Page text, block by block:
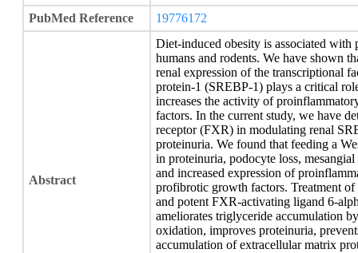
PubMed Reference
19776172
Abstract
Diet-induced obesity is associated with
humans and rodents. We have shown
renal expression of the transcriptional
protein-1 (SREBP-1) plays a critical
increases the activity of
factors. In the current study, we have
receptor (FXR) in modulating renal
proteinuria. We found that feeding a
in proteinuria, podocyte loss,
and increased expression of
profibrotic growth factors. Treatment
and potent FXR-activating ligand 6-
ameliorates triglyceride accumulation
oxidation, improves proteinuria,
accumulation of extracellular matrix